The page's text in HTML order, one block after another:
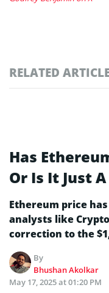
RELATED
Has
Or Is It Just
Ethereum price
analysts like
correction to the
By
Bhushan Akolkar
May 17, 2025 at 01:20 PM